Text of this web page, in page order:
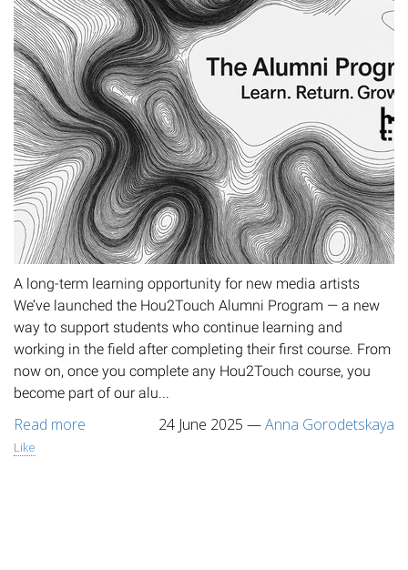
A long-term learning opportunity for new media artists
We’ve launched the Hou2Touch Alumni Program — a new
way to support students who continue learning and
working in the field after completing their first course. From
now on, once you complete any Hou2Touch course, you
become part of our alu...
Read more 24 June 2025 —Anna Gorodetskaya
Like